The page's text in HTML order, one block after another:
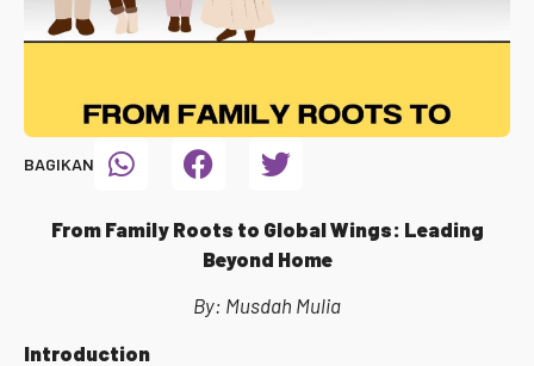
BAGIKAN
From Family Roots to Global Wings: Leading
Beyond Home
By: Musdah Mulia
Introduction